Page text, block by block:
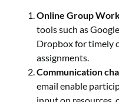
Online Group
tools such as
Dropbox for timely
assignments.
Communication
email enable
input on resources,